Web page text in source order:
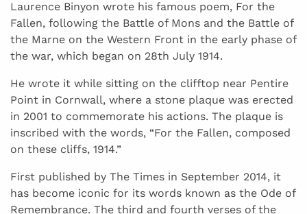
Laurence Binyon wrote his famous poem, For the
Fallen, following the Battle of Mons and the Battle of
the Marne on the Western Front in the early phase of
the war, which began on 28th July 1914.
He wrote it while sitting on the clifftop near Pentire
Point in Cornwall, where a stone plaque was erected
in 2001 to commemorate his actions. The plaque is
inscribed with the words, “For the Fallen, composed
on these cliffs, 1914.”
First published by The Times in September 2014, it
has become iconic for its words known as the Ode of
Remembrance. The third and fourth verses of the